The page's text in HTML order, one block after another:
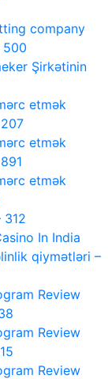
company
Şirkətinin
etmək
etmək
etmək
In India
qiymətləri –
Review
Review
Review